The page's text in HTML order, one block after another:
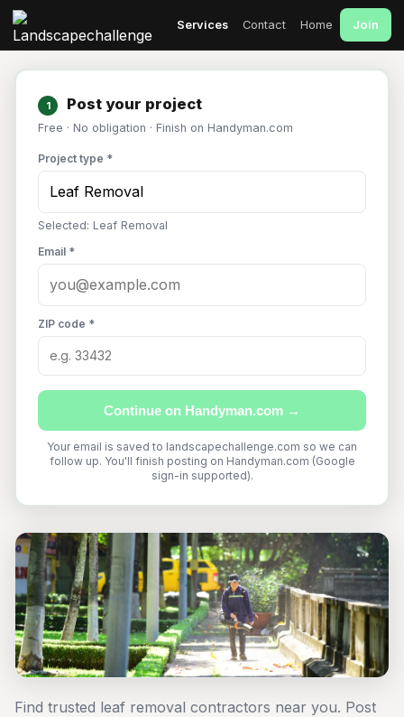
Services Contact Home Join
1 Post your project
Free · No obligation · Finish on Handyman.com
Project type *
Selected: Leaf Removal
Email *
ZIP code *
Continue on Handyman.com →
Your email is saved to landscapechallenge.com so we can
follow up. You'll finish posting on Handyman.com (Google
sign-in supported).
Find trusted leaf removal contractors near you. Post